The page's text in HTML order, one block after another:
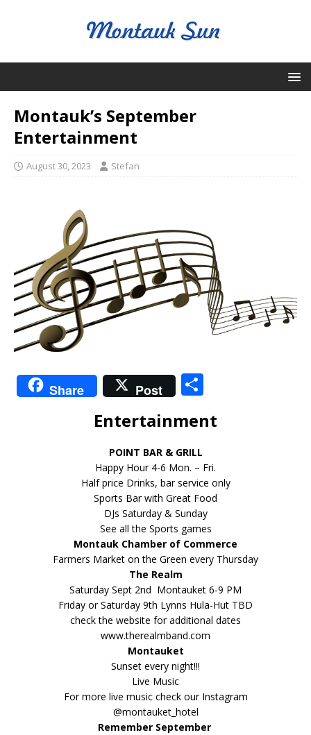
Montauk’s September
Entertainment
August 30, 2023 Stefan
Share Post
ar
Entertainment
POINT BAR & GRILL
Happy Hour 4-6 Mon. – Fri.
Half price Drinks, bar service only
Sports Bar with Great Food
DJs Saturday & Sunday
See all the Sports games
Montauk Chamber of Commerce
Farmers Market on the Green every Thursday
The Realm
Saturday Sept 2nd Montauket 6-9 PM
Friday or Saturday 9th Lynns Hula-Hut TBD
check the website for additional dates
www.therealmband.com
Montauket
Sunset every night!!!
Live Music
For more live music check our Instagram
@montauket_hotel
Remember September